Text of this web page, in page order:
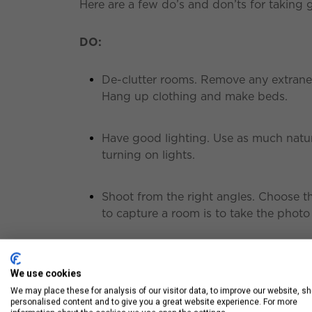
Here are a few do’s and don’ts for taking
DO:
De-clutter rooms. Remove any
Hang up clothing and make beds.
Have good lighting. Use as much
turning on lights.
Shoot from the right angles. Choose
to capture a room is to take the
Use blurry or crooked pictures in a
We use cookies
We may place these for analysis of our visitor data, to improve our website,
personalised content and to give you a great website experience. For more